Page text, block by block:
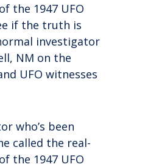
the 1947 UFO
if the truth is
investigator
NM on the
UFO witnesses
who’s been
called the real-
the 1947 UFO